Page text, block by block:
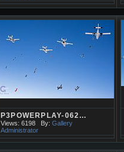
P3POWERPLAY-062…
Views: 6198 By: Gallery
Administrator